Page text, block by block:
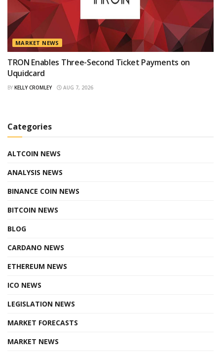
MARKET NEWS
TRON Enables Three-Second Ticket Payments on
Uquidcard
BY KELLY CROMLEY AUG 7, 2026
Categories
ALTCOIN NEWS
ANALYSIS NEWS
BINANCE COIN NEWS
BITCOIN NEWS
BLOG
CARDANO NEWS
ETHEREUM NEWS
ICO NEWS
LEGISLATION NEWS
MARKET FORECASTS
MARKET NEWS